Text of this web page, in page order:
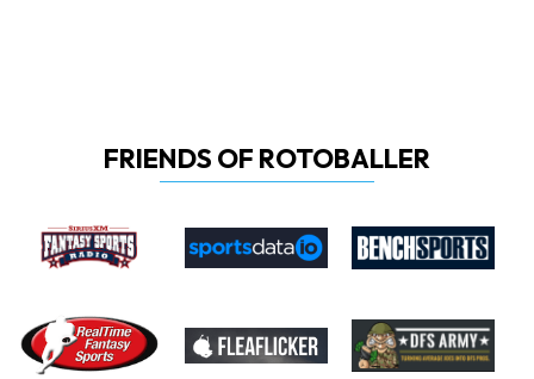
FRIENDS OF ROTOBALLER